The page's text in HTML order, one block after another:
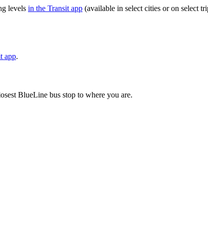
levels in the Transit app (available in select cities or on select
app.
BlueLine bus stop to where you are.